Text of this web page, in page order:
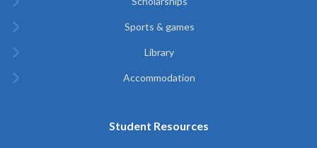
Sports & games
Library
Accommodation
Student Resources